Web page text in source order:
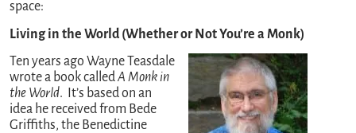
space:
Living in the World (Whether or Not You’re a Monk)
Ten years ago Wayne Teasdale
wrote a book calledA Monk in
the World. It’s based on an
idea he received from Bede
Griffiths, the Benedictine